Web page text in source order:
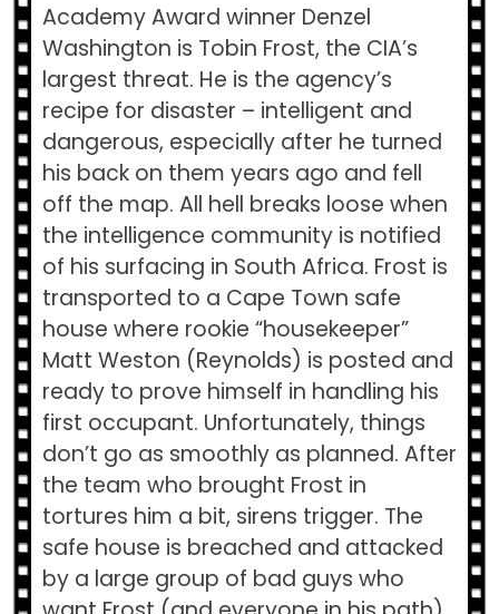
Academy Award winner Denzel
Washington is Tobin Frost, the CIA’s
largest threat. He is the agency’s
recipe for disaster – intelligent and
dangerous, especially after he turned
his back on them years ago and fell
off the map. All hell breaks loose when
the intelligence community is notified
of his surfacing in South Africa. Frost is
transported to a Cape Town safe
house where rookie “housekeeper”
Matt Weston (Reynolds) is posted and
ready to prove himself in handling his
first occupant. Unfortunately, things
don’t go as smoothly as planned. After
the team who brought Frost in
tortures him a bit, sirens trigger. The
safe house is breached and attacked
by a large group of bad guys who